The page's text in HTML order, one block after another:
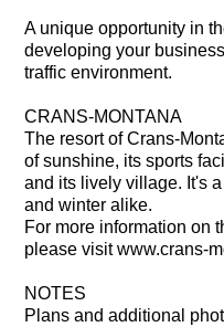
A unique opportunity in
developing your
traffic environment.
CRANS-MONTANA
The resort of Crans-
of sunshine, its sports
and its lively village. It's
and winter alike.
For more information on
please visit www.crans-
NOTES
Plans and additional